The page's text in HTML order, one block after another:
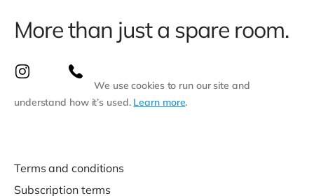
More than just a spare room.
We use cookies to run our site and
understand how it’s used. Learn more.
Terms and conditions
Subscription terms